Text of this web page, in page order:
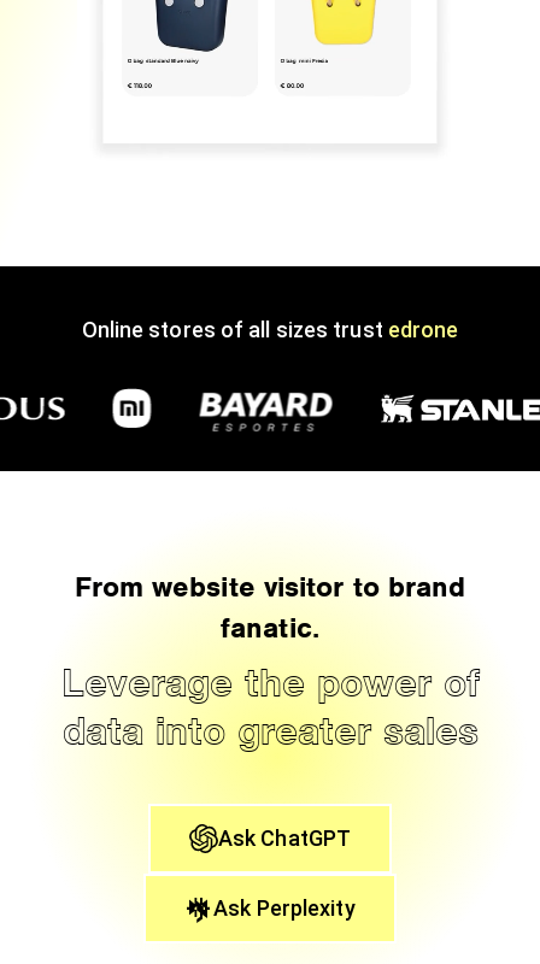
Online stores of all sizes trust edrone
From website visitor to brand
fanatic.
Leverage the power of
data into greater sales
Ask ChatGPT
Ask Perplexity